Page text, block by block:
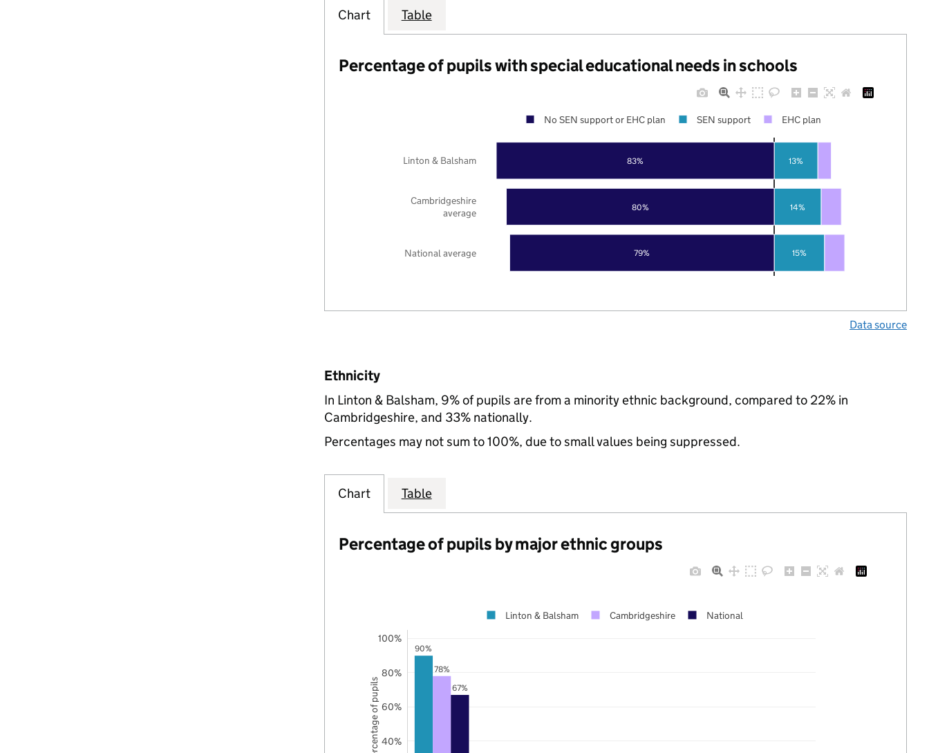
Chart Table
Percentage of pupils with special educational needs in schools
79%
80%
83%
15%
14%
13%
National average
Cambridgeshire
average
Linton & Balsham
No SEN support or EHC plan SEN support EHC plan
Data source
Ethnicity
In Linton & Balsham, 9% of pupils are from a minority ethnic background, compared to 22% in
Cambridgeshire, and 33% nationally.
Percentages may not sum to 100%, due to small values being suppressed.
Chart Table
Percentage of pupils by major ethnic groups
90%
78%
67%
40%
60%
80%
100%
Linton & Balsham Cambridgeshire National
Percentage of pupils